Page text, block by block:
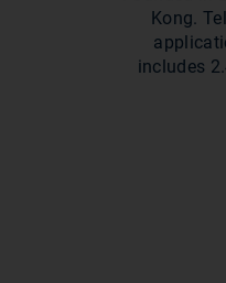
Kong.
includes